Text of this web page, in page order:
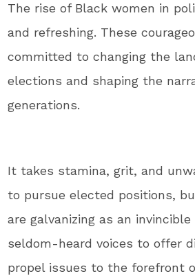
The rise of Black women in
and refreshing. These
committed to changing the
elections and shaping the
generations.
It takes stamina, grit, and
to pursue elected positions,
are galvanizing as an
seldom-heard voices to offer
propel issues to the forefront